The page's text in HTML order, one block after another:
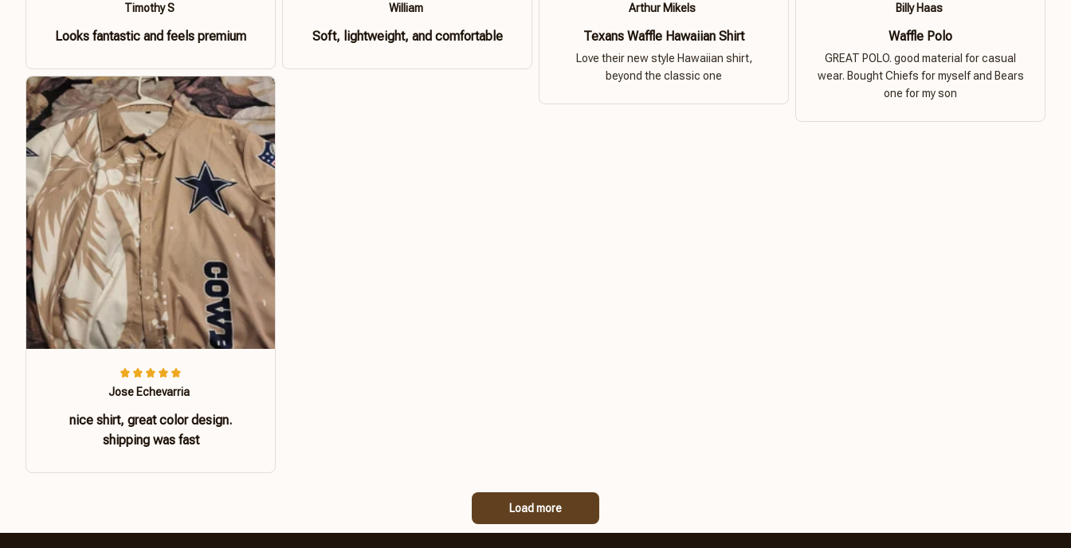
Timothy S
Looks fantastic and feels premium
William
Soft, lightweight, and comfortable
Arthur Mikels
Texans Waffle Hawaiian Shirt
Love their new style Hawaiian shirt,
beyond the classic one
Billy Haas
Waffle Polo
GREAT POLO. good material for casual
wear. Bought Chiefs for myself and Bears
one for my son
Jose Echevarria
nice shirt, great color design.
shipping was fast
Load more